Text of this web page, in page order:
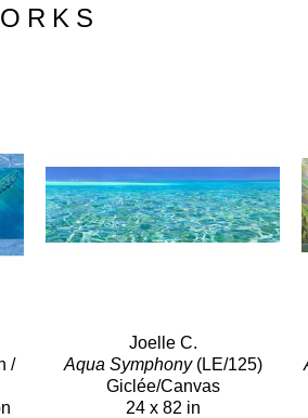
/
Joelle C.
Aqua Symphony (LE/125)
Giclée/Canvas
24 x 82 in